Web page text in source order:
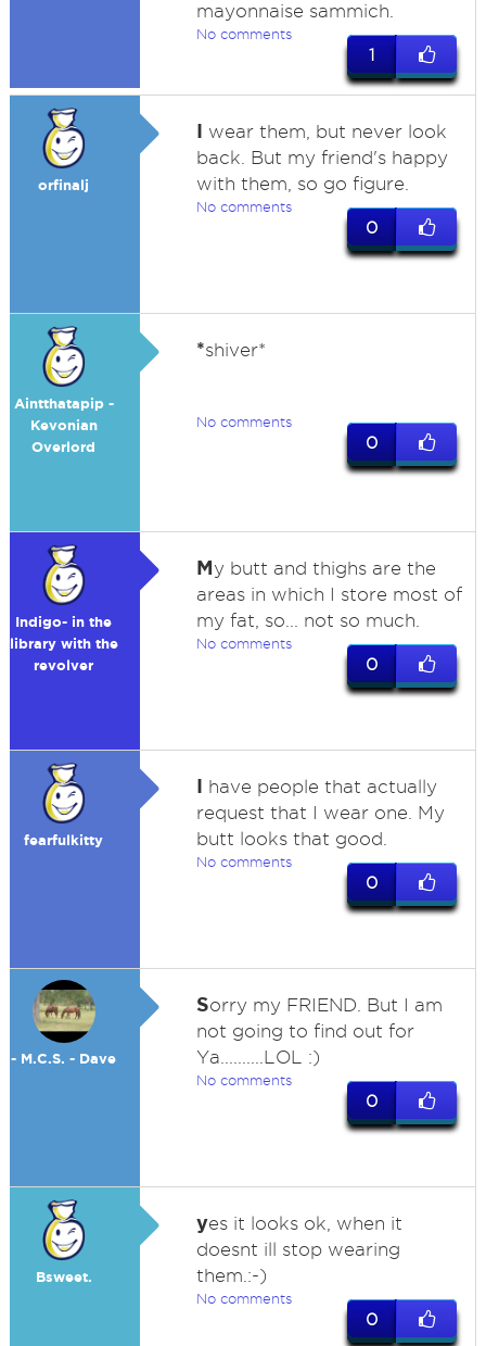
mayonnaise sammich.
No comments
1
orfinalj
I wear them, but never look
back. But my friend's happy
with them, so go figure.
No comments
0
Aintthatapip -
Kevonian
Overlord
*shiver*
No comments
0
Indigo- in the
library with the
revolver
My butt and thighs are the
areas in which I store most of
my fat, so... not so much.
No comments
0
fearfulkitty
I have people that actually
request that I wear one. My
butt looks that good.
No comments
0
- M.C.S. - Dave
Sorry my FRIEND. But I am
not going to find out for
Ya..........LOL :)
No comments
0
Bsweet.
yes it looks ok, when it
doesnt ill stop wearing
them.:-)
No comments
0